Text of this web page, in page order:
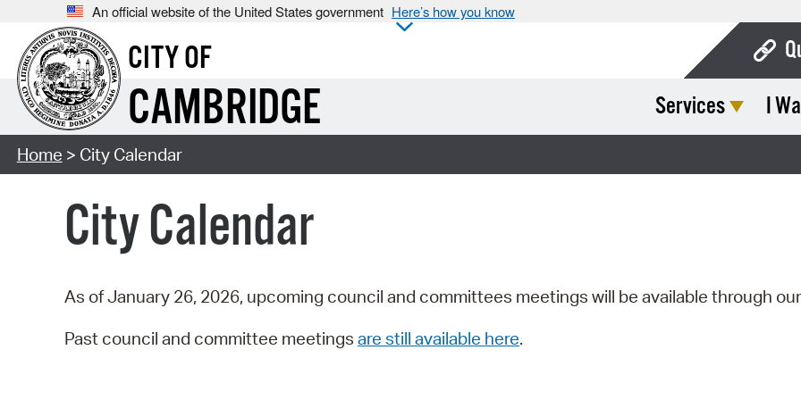
An official website of the United States government Here’s how you know
CITY OF
CAMBRIDGE Services I
Home > City Calendar
City Calendar
As of January 26, 2026, upcoming council and committees meetings will be available through our
Past council and committee meetings are still available here.